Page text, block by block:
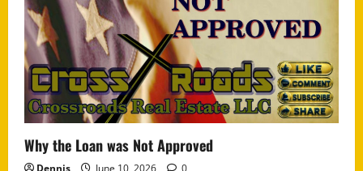
Why the Loan was Not Approved